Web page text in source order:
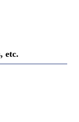
etc.